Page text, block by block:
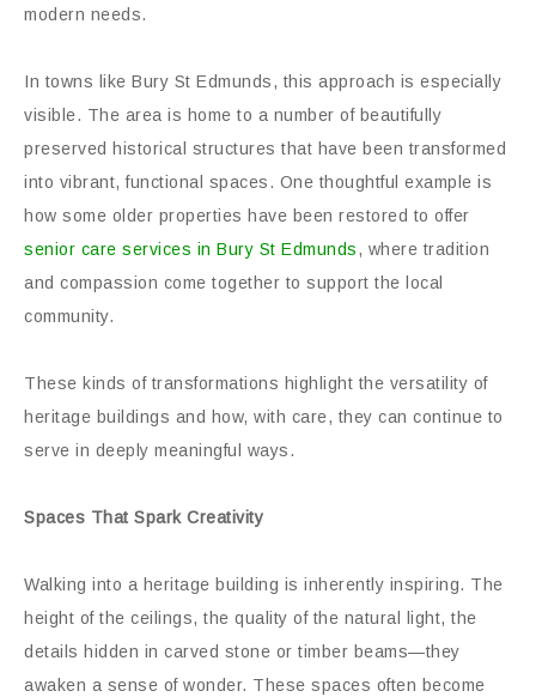
modern needs.
In towns like Bury St Edmunds, this approach is especially
visible. The area is home to a number of beautifully
preserved historical structures that have been transformed
into vibrant, functional spaces. One thoughtful example is
how some older properties have been restored to offer
senior care services in Bury St Edmunds, where tradition
and compassion come together to support the local
community.
These kinds of transformations highlight the versatility of
heritage buildings and how, with care, they can continue to
serve in deeply meaningful ways.
Spaces That Spark Creativity
Walking into a heritage building is inherently inspiring. The
height of the ceilings, the quality of the natural light, the
details hidden in carved stone or timber beams—they
awaken a sense of wonder. These spaces often become